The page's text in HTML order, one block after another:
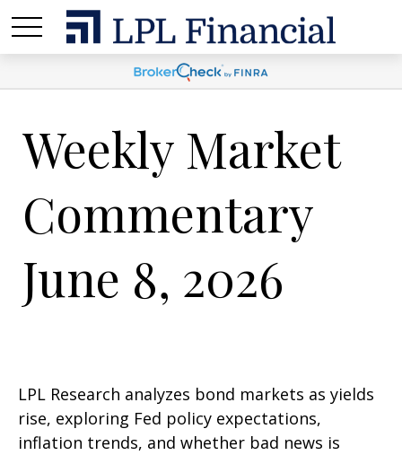
Weekly Market
Commentary
June 8, 2026
LPL Research analyzes bond markets as yields
rise, exploring Fed policy expectations,
inflation trends, and whether bad news is